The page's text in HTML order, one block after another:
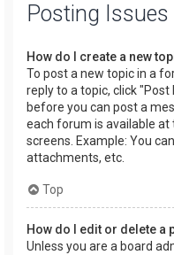
Posting Issues
How do I create a new
To post a new topic in a
reply to a topic, click
before you can post a
each forum is available
screens. Example: You
attachments, etc.
Top
How do I edit or delete a
Unless you are a board